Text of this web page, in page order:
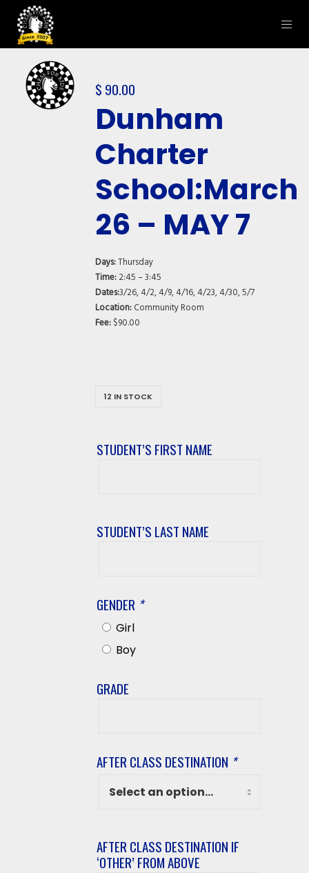
$ 90.00
Dunham
Charter
School:March
26 – MAY 7
Days:Thursday
Time:2:45 – 3:45
Dates:3/26, 4/2, 4/9, 4/16, 4/23, 4/30, 5/7
Location:Community Room
Fee:$90.00
12 IN STOCK
STUDENT’S FIRST NAME
STUDENT’S LAST NAME
GENDER *
Girl
Boy
GRADE
AFTER CLASS DESTINATION *
AFTER CLASS DESTINATION IF
‘OTHER’ FROM ABOVE